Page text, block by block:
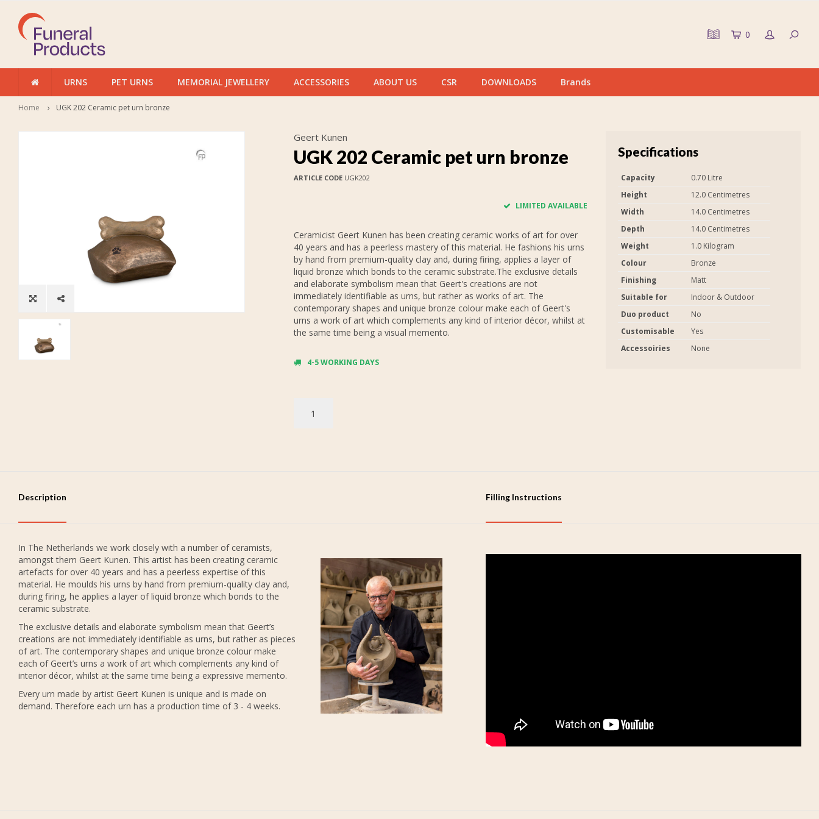
0
URNS PET URNS MEMORIAL JEWELLERY ACCESSORIES ABOUT US CSR DOWNLOADS Brands
Home UGK 202 Ceramic pet urn bronze
Geert Kunen
UGK 202 Ceramic pet urn bronze
ARTICLE CODEUGK202
LIMITED AVAILABLE
Ceramicist Geert Kunen has been creating ceramic works of art for over
40 years and has a peerless mastery of this material. He fashions his urns
by hand from premium-quality clay and, during firing, applies a layer of
liquid bronze which bonds to the ceramic substrate.The exclusive details
and elaborate symbolism mean that Geert's creations are not
immediately identifiable as urns, but rather as works of art. The
contemporary shapes and unique bronze colour make each of Geert's
urns a work of art which complements any kind of interior décor, whilst at
the same time being a visual memento.
4-5 WORKING DAYS
Specifications
Capacity
0.70 Litre
Height
12.0 Centimetres
Width
14.0 Centimetres
Depth
14.0 Centimetres
Weight
1.0 Kilogram
Colour
Bronze
Finishing
Matt
Suitable for
Indoor & Outdoor
Duo product
No
Customisable
Yes
Accessoiries
None
Description Filling Instructions
In The Netherlands we work closely with a number of ceramists,
amongst them Geert Kunen. This artist has been creating ceramic
artefacts for over 40 years and has a peerless expertise of this
material. He moulds his urns by hand from premium-quality clay and,
during firing, he applies a layer of liquid bronze which bonds to the
ceramic substrate.
The exclusive details and elaborate symbolism mean that Geert’s
creations are not immediately identifiable as urns, but rather as pieces
of art. The contemporary shapes and unique bronze colour make
each of Geert’s urns a work of art which complements any kind of
interior décor, whilst at the same time being a expressive memento.
Every urn made by artist Geert Kunen is unique and is made on
demand. Therefore each urn has a production time of 3 - 4 weeks.